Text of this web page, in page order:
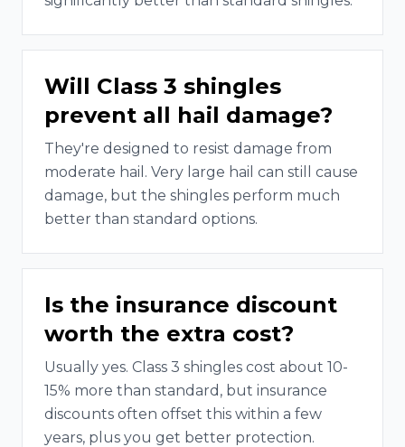
Will Class 3 shingles
prevent all hail damage?
They're designed to resist damage from
moderate hail. Very large hail can still cause
damage, but the shingles perform much
better than standard options.
Is the insurance discount
worth the extra cost?
Usually yes. Class 3 shingles cost about 10-
15% more than standard, but insurance
discounts often offset this within a few
years, plus you get better protection.